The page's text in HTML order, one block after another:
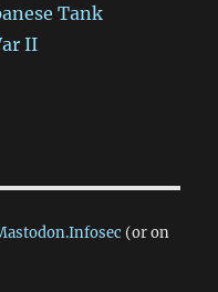
Tank
II
(or on